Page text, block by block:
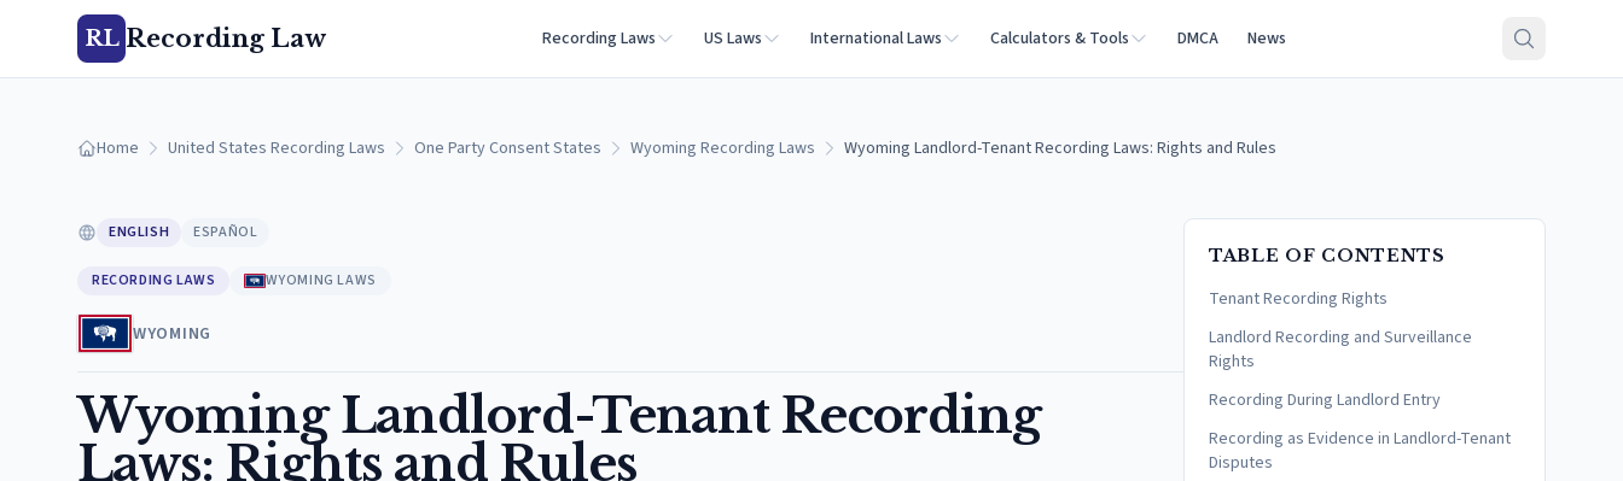
RL Recording Law Recording Laws US Laws International Laws Calculators & Tools DMCA News
Home United States Recording Laws One Party Consent States Wyoming Recording Laws Wyoming Landlord-Tenant Recording Laws: Rights and Rules
ENGLISH ESPAÑOL
RECORDING LAWS WYOMING LAWS
WYOMING
Wyoming Landlord-Tenant Recording
Laws: Rights and Rules
TABLE OF CONTENTS
Tenant Recording Rights
Landlord Recording and Surveillance
Rights
Recording During Landlord Entry
Recording as Evidence in Landlord-Tenant
Disputes